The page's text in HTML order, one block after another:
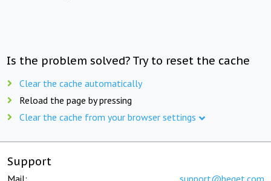
Is the problem solved? Try to reset the cache
Clear the cache automatically
Reload the page by pressing
Clear the cache from your browser settings
Support
Mail: support@beget.com